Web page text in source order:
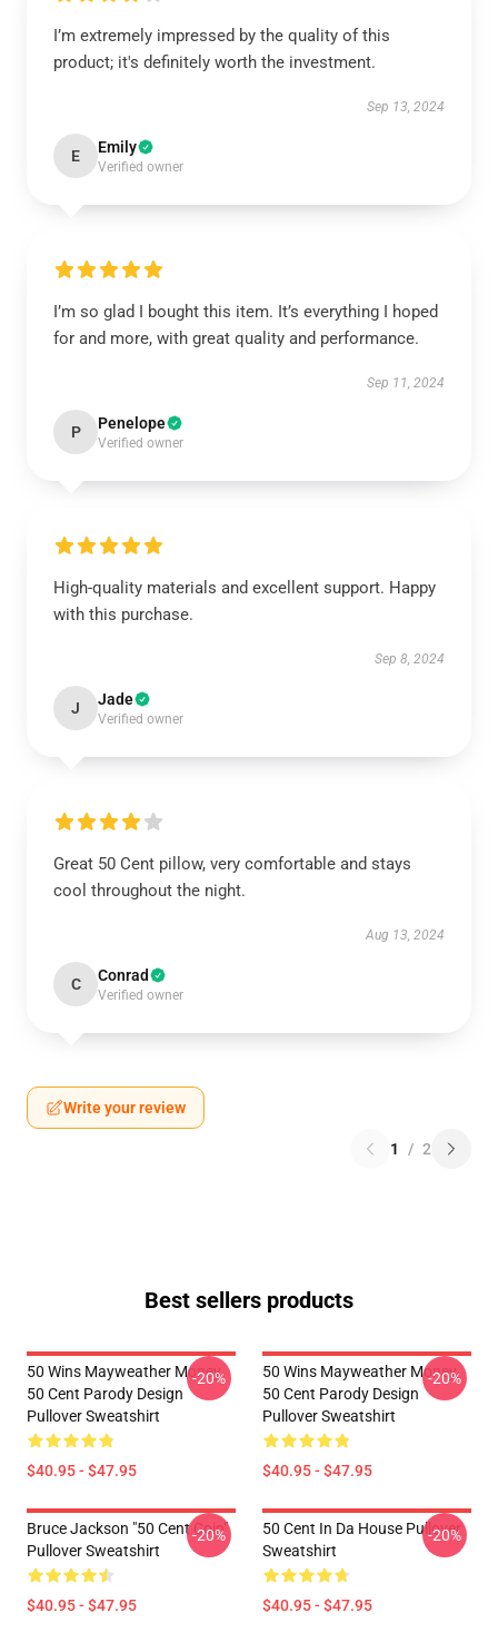
I’m extremely impressed by the quality of this
product; it's definitely worth the investment.
Sep 13, 2024
E Emily
Verified owner
I’m so glad I bought this item. It’s everything I hoped
for and more, with great quality and performance.
Sep 11, 2024
P Penelope
Verified owner
High-quality materials and excellent support. Happy
with this purchase.
Sep 8, 2024
J Jade
Verified owner
Great 50 Cent pillow, very comfortable and stays
cool throughout the night.
Aug 13, 2024
C Conrad
Verified owner
Write your review
1 / 2
Best sellers products
50 Wins Mayweather Money
50 Cent Parody Design
Pullover Sweatshirt
$40.95 - $47.95
-20%
50 Wins Mayweather Money
50 Cent Parody Design
Pullover Sweatshirt
$40.95 - $47.95
-20%
Bruce Jackson "50 Cent Coin"
Pullover Sweatshirt
$40.95 - $47.95
-20%
50 Cent In Da House Pullover
Sweatshirt
$40.95 - $47.95
-20%